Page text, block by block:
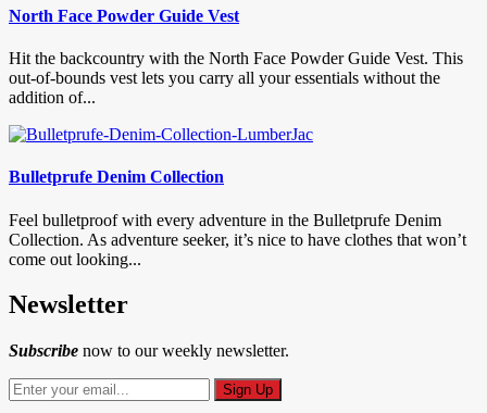
North Face Powder Guide Vest
Hit the backcountry with the North Face Powder Guide Vest. This
out-of-bounds vest lets you carry all your essentials without the
addition of...
Bulletprufe Denim Collection
Feel bulletproof with every adventure in the Bulletprufe Denim
Collection. As adventure seeker, it’s nice to have clothes that won’t
come out looking...
Newsletter
Subscribe now to our weekly newsletter.